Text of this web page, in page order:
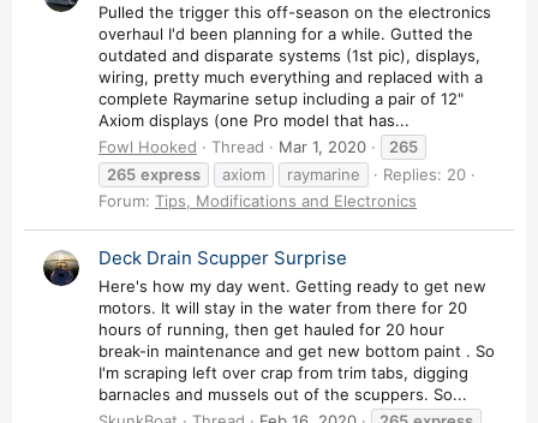
Pulled the trigger this off-season on the electronics
overhaul I'd been planning for a while. Gutted the
outdated and disparate systems (1st pic), displays,
wiring, pretty much everything and replaced with a
complete Raymarine setup including a pair of 12"
Axiom displays (one Pro model that has...
Fowl Hooked
Thread Mar 1, 2020
265
265 express axiom raymarine
Replies: 20
Forum: Tips, Modifications and Electronics
Deck Drain Scupper Surprise
Here's how my day went. Getting ready to get new
motors. It will stay in the water from there for 20
hours of running, then get hauled for 20 hour
break-in maintenance and get new bottom paint . So
I'm scraping left over crap from trim tabs, digging
barnacles and mussels out of the scuppers. So...